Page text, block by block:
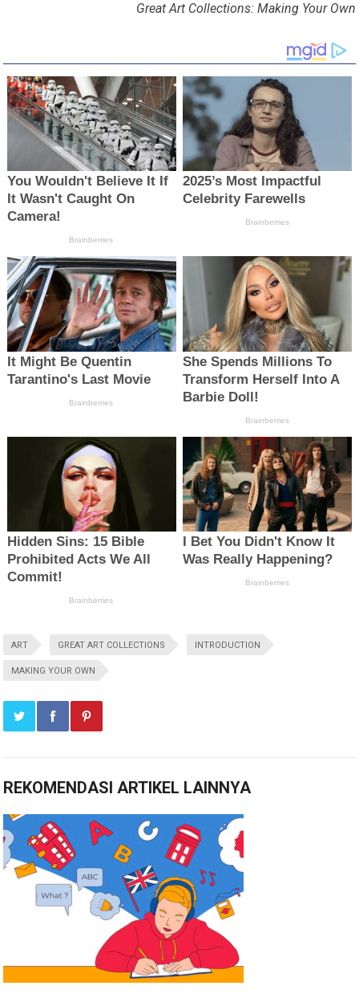
Great Art Collections: Making Your Own
ART GREAT ART COLLECTIONS INTRODUCTION
MAKING YOUR OWN
REKOMENDASI ARTIKEL LAINNYA